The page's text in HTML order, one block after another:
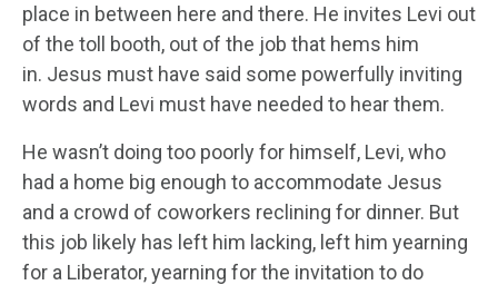
place in between here and there. He invites Levi out
of the toll booth, out of the job that hems him
in. Jesus must have said some powerfully inviting
words and Levi must have needed to hear them.
He wasn’t doing too poorly for himself, Levi, who
had a home big enough to accommodate Jesus
and a crowd of coworkers reclining for dinner. But
this job likely has left him lacking, left him yearning
for a Liberator, yearning for the invitation to do